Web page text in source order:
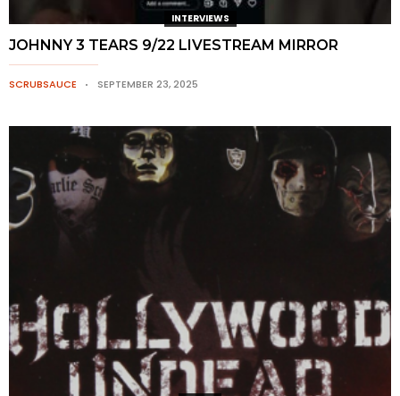
INTERVIEWS
JOHNNY 3 TEARS 9/22 LIVESTREAM MIRROR
SCRUBSAUCE SEPTEMBER 23, 2025